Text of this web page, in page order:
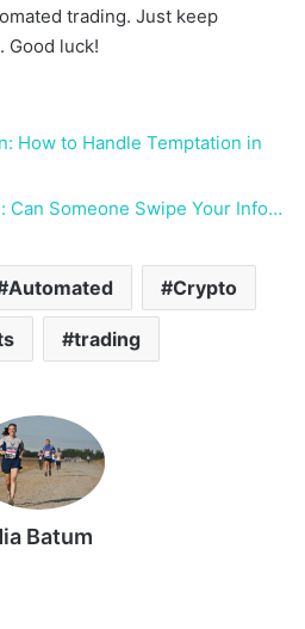
trading. Just keep
Good luck!
How to Handle Temptation in
Can Someone Swipe Your Info…
Automated Crypto
trading
Batum